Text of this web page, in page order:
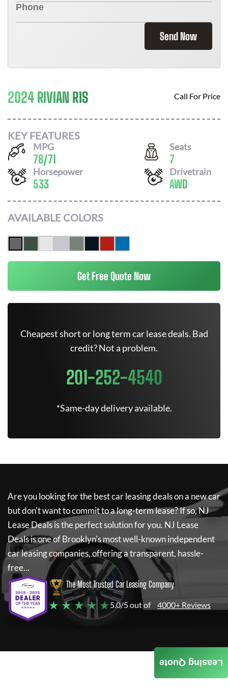
Send Now
2024 RIVIAN R1S Call For Price
KEY FEATURES
MPG
78/71
Seats
7
Horsepower
533
Drivetrain
AWD
AVAILABLE COLORS
Get Free Quote Now
Cheapest short or long term car lease deals. Bad
credit? Not a problem.
201-252-4540
*Same-day delivery available.
Are you looking for the best car leasing deals on a new car
but don't want to commit to a long-term lease? If so,NJ
Lease Dealsis the perfect solution for you. NJ Lease
Dealsis one of Brooklyn's most well-known independent
car leasing companies, offering a transparent, hassle-
free...
The Most Trusted Car Leasing Company
★ ★ ★ ★ ★5.0/5 out of 4000+ Reviews
Leasing Quote